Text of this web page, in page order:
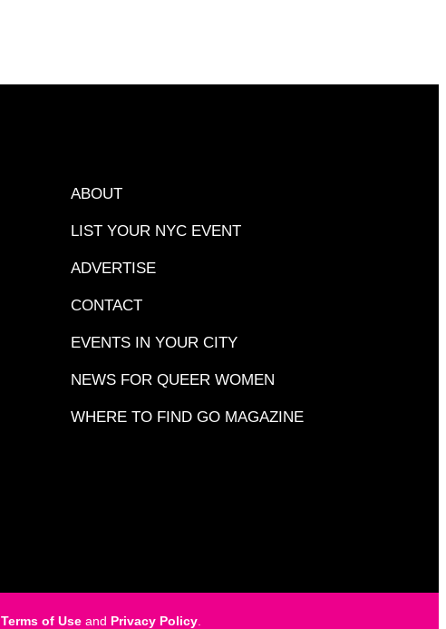
ABOUT
LIST YOUR NYC EVENT
ADVERTISE
CONTACT
EVENTS IN YOUR CITY
NEWS FOR QUEER WOMEN
WHERE TO FIND GO MAGAZINE
Terms of Useand Privacy Policy.